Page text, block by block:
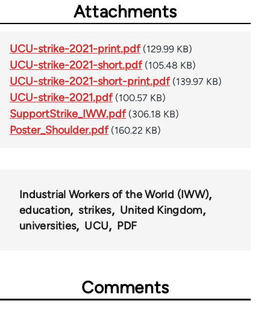
Attachments
UCU-strike-2021-print.pdf (129.99 KB)
UCU-strike-2021-short.pdf (105.48 KB)
UCU-strike-2021-short-print.pdf (139.97 KB)
UCU-strike-2021.pdf (100.57 KB)
SupportStrike_IWW.pdf (306.18 KB)
Poster_Shoulder.pdf (160.22 KB)
Industrial Workers of the World (IWW)
education
strikes
United Kingdom
universities
UCU PDF
Comments